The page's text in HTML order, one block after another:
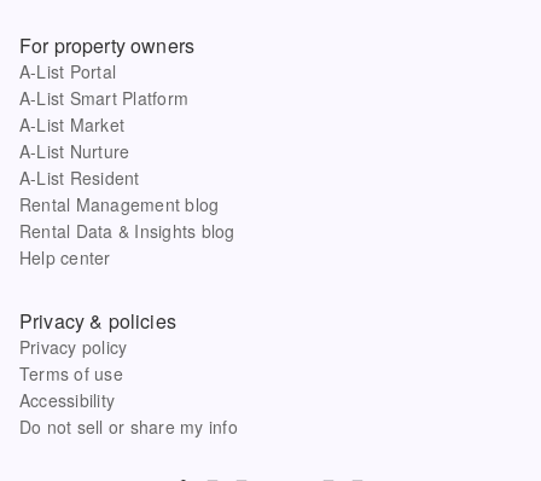
For property owners
A-List Portal
A-List Smart Platform
A-List Market
A-List Nurture
A-List Resident
Rental Management blog
Rental Data & Insights blog
Help center
Privacy & policies
Privacy policy
Terms of use
Accessibility
Do not sell or share my info